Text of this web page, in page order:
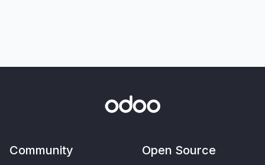
Community Open Source